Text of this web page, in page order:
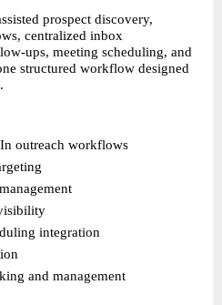
prospect discovery,
centralized inbox
ups, meeting scheduling, and
structured workflow designed
outreach workflows
integration
and management